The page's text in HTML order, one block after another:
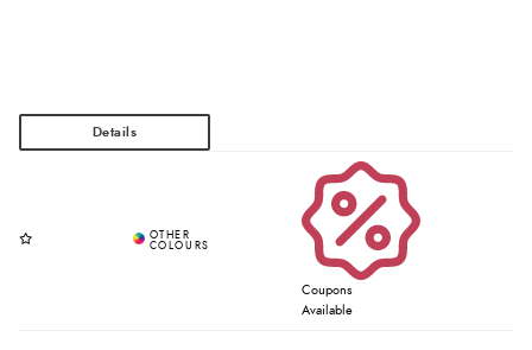
Coupons
Available